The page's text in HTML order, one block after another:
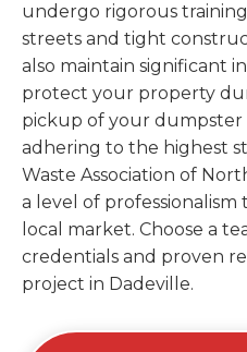
undergo rigorous
streets and tight
also maintain significant
protect your property
pickup of your dumpster
adhering to the highest
Waste Association of
a level of
local market. Choose a
credentials and proven
project in Dadeville.